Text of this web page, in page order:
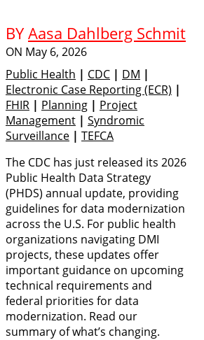
BYAasa Dahlberg Schmit
ON May 6, 2026
Public Health | CDC | DM |
Electronic Case Reporting (eCR) |
FHIR | Planning | Project
Management | Syndromic
Surveillance | TEFCA
The CDC has just released its 2026
Public Health Data Strategy
(PHDS) annual update, providing
guidelines for data modernization
across the U.S. For public health
organizations navigating DMI
projects, these updates offer
important guidance on upcoming
technical requirements and
federal priorities for data
modernization. Read our
summary of what’s changing.